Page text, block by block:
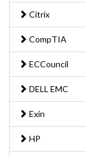
Citrix
CompTIA
ECCouncil
DELL EMC
Exin
HP